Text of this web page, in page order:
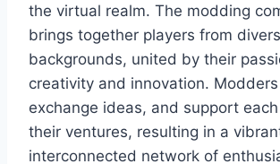
the virtual realm. The modding
brings together players from
backgrounds, united by their
creativity and innovation.
exchange ideas, and support
their ventures, resulting in a
interconnected network of